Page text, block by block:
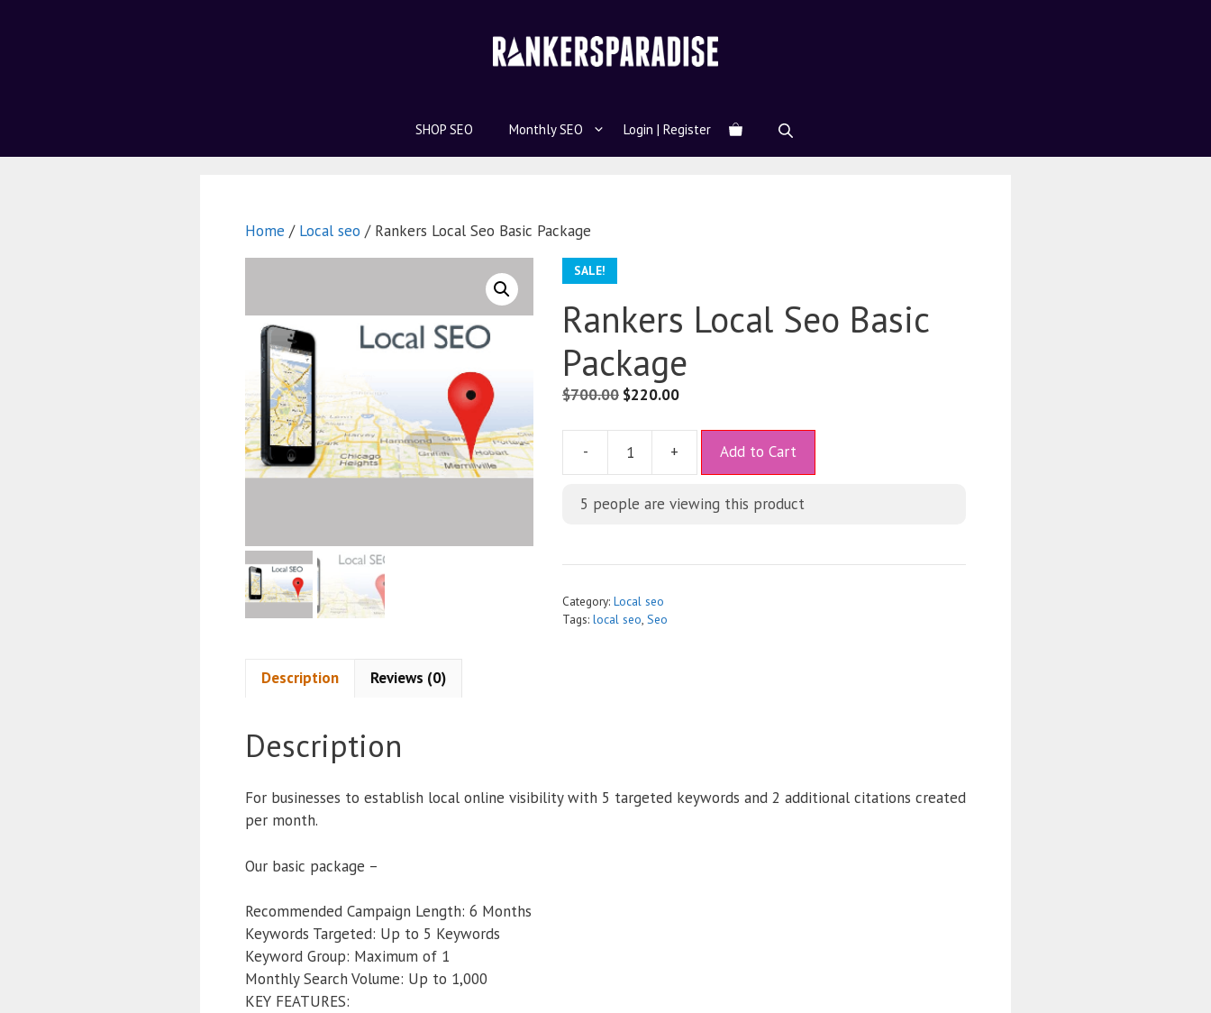
SHOP SEO Monthly SEO Login | Register
Home / Local seo / Rankers Local Seo Basic Package
SALE!
Rankers Local Seo Basic
Package
$700.00 $220.00
- + Add to Cart
t
i
5 people are viewing this product
Category: Local seo
Tags: local seo, Seo
Description Reviews (0)
Description
For businesses to establish local online visibility with 5 targeted keywords and 2 additional citations created
per month.
Our basic package –
Recommended Campaign Length: 6 Months
Keywords Targeted: Up to 5 Keywords
Keyword Group: Maximum of 1
Monthly Search Volume: Up to 1,000
KEY FEATURES: